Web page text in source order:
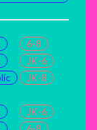
6-8
JK-6
JK-8
JK-6